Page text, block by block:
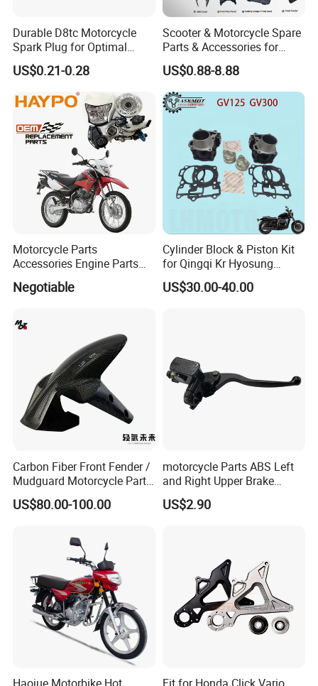
Durable D8tc Motorcycle
Spark Plug for Optimal
Starting Power
US$0.21-0.28
Scooter & Motorcycle Spare
Parts & Accessories for
Kymco Agility 125RS
US$0.88-8.88
Motorcycle Parts
Accessories Engine Parts
Body Parts for Honda
Xr150L
Negotiable
Cylinder Block & Piston Kit
for Qingqi Kr Hyosung
Gv125 Gv300
US$30.00-40.00
Carbon Fiber Front Fender /
Mudguard Motorcycle Parts
for Ducati Models
US$80.00-100.00
motorcycle Parts ABS Left
and Right Upper Brake
Pumps Are Suitable for
Direct Sales of General
US$2.90